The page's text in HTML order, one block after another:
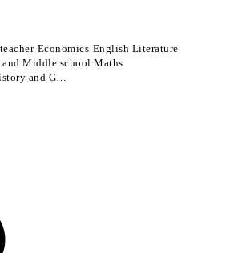
Economics English Literature
and Middle school Maths
Social Sciences- History and Geography- Grades 4-9